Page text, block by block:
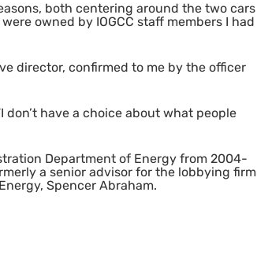
both centering around the two cars
owned by IOGCC staff members I had
director, confirmed to me by the officer
don’t have a choice about what people
Department of Energy from 2004-
a senior advisor for the lobbying firm
Spencer Abraham.